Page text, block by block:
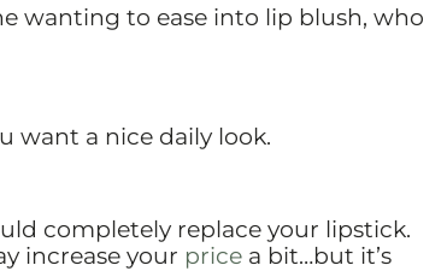
wanting to ease into lip blush, who
want a nice daily look.
completely replace your lipstick.
increase your price a bit…but it’s